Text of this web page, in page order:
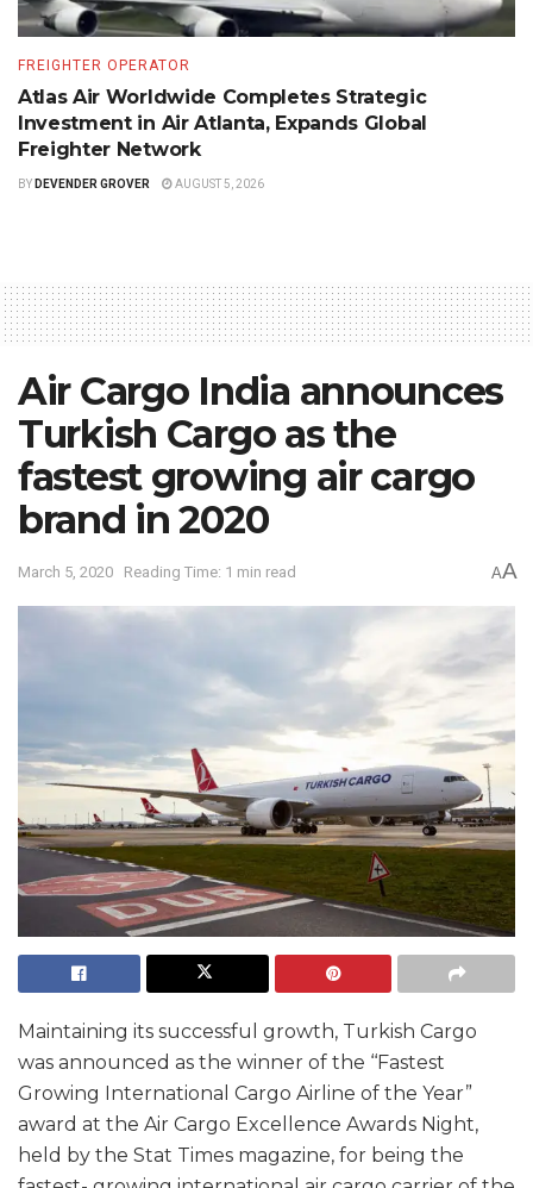
FREIGHTER OPERATOR
Atlas Air Worldwide Completes Strategic
Investment in Air Atlanta, Expands Global
Freighter Network
BY DEVENDER GROVER AUGUST 5, 2026
Air Cargo India announces
Turkish Cargo as the
fastest growing air cargo
brand in 2020
March 5, 2020 Reading Time: 1 min read AA
Maintaining its successful growth, Turkish Cargo
was announced as the winner of the ‘‘Fastest
Growing International Cargo Airline of the Year”
award at the Air Cargo Excellence Awards Night,
held by the Stat Times magazine, for being the